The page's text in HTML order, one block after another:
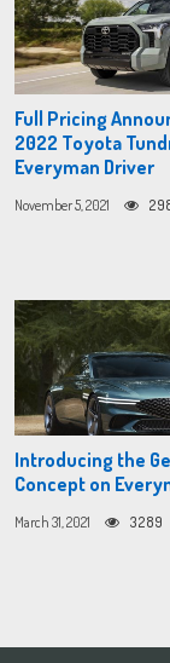
Full Pricing
2022 Toyota
Everyman Driver
November 5, 2021
Introducing the
Concept on
March 31, 2021 3289